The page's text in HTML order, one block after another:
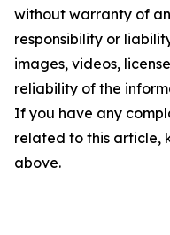
without warranty of
responsibility or
images, videos,
reliability of the
If you have any
related to this article,
above.